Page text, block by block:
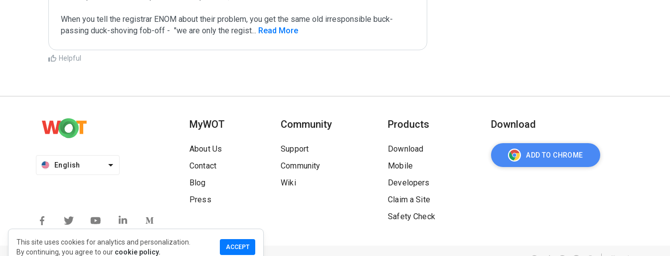
When you tell the registrar ENOM about their problem, you get the same old irresponsible buck-
passing duck-shoving fob-off -  "we are only the regist... Read More
Helpful
English
MyWOT
About Us
Contact
Blog
Press
Community
Support
Community
Wiki
Products
Download
Mobile
Developers
Claim a Site
Safety Check
Download
ADD TO CHROME
This site uses cookies for analytics and personalization.
By continuing, you agree to our cookie policy.
ACCEPT